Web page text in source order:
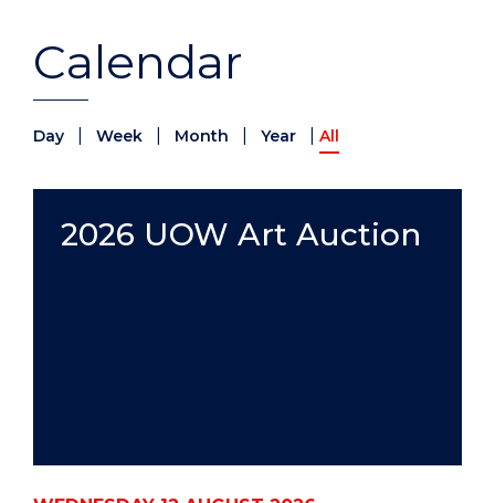
Calendar
Day Week Month Year All
2026 UOW Art Auction